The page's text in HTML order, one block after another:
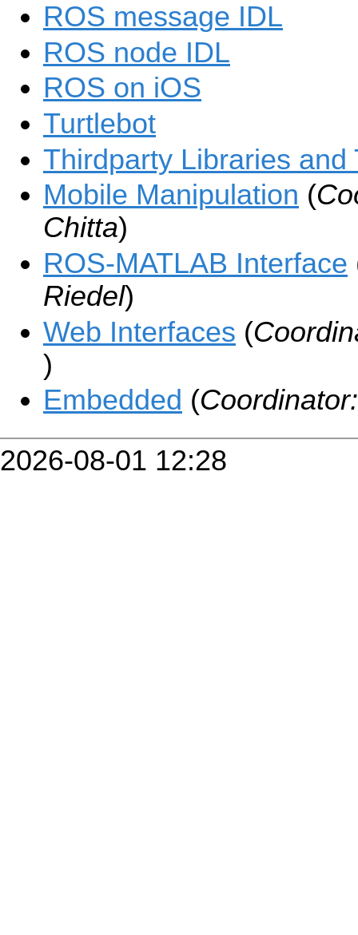
ROS message IDL
ROS node IDL
ROS on iOS
Turtlebot
Thirdparty Libraries and
Mobile Manipulation (
Chitta)
ROS-MATLAB Interface
Riedel)
Web Interfaces (
)
Embedded (
2026-08-01 12:28